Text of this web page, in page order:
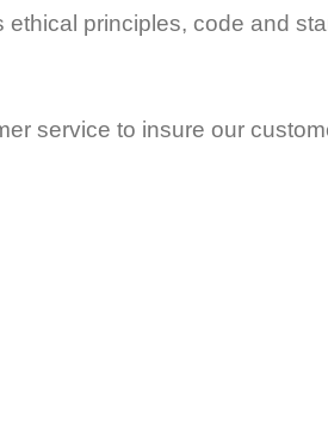
principles, code and
service to insure our